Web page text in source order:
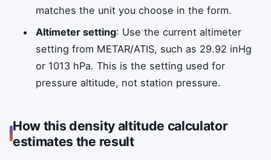
matches the unit you choose in the form.
Altimeter setting: Use the current altimeter
setting from METAR/ATIS, such as 29.92 inHg
or 1013 hPa. This is the setting used for
pressure altitude, not station pressure.
How this density altitude calculator
estimates the result